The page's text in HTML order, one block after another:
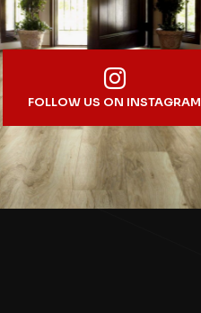
FOLLOW US ON INSTAGRAM